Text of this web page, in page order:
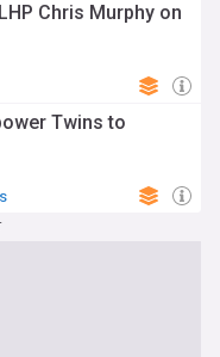
Chris Murphy on
Twins to